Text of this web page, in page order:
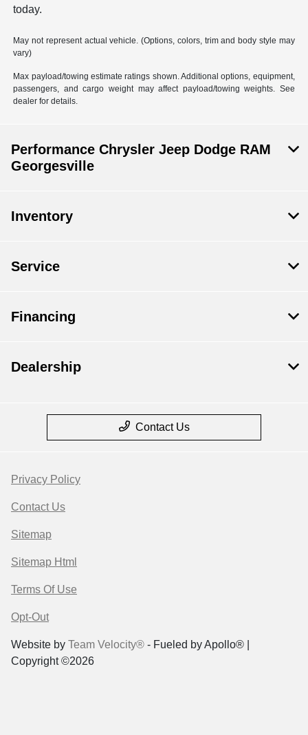
today.
May not represent actual vehicle. (Options, colors, trim and body style may
vary)
Max payload/towing estimate ratings shown. Additional options, equipment,
passengers, and cargo weight may affect payload/towing weights. See
dealer for details.
Performance Chrysler Jeep Dodge RAM
Georgesville
Inventory
Service
Financing
Dealership
Contact Us
Privacy Policy
Contact Us
Sitemap
Sitemap Html
Terms Of Use
Opt-Out
Website by Team Velocity® - Fueled by Apollo® |
Copyright ©2026